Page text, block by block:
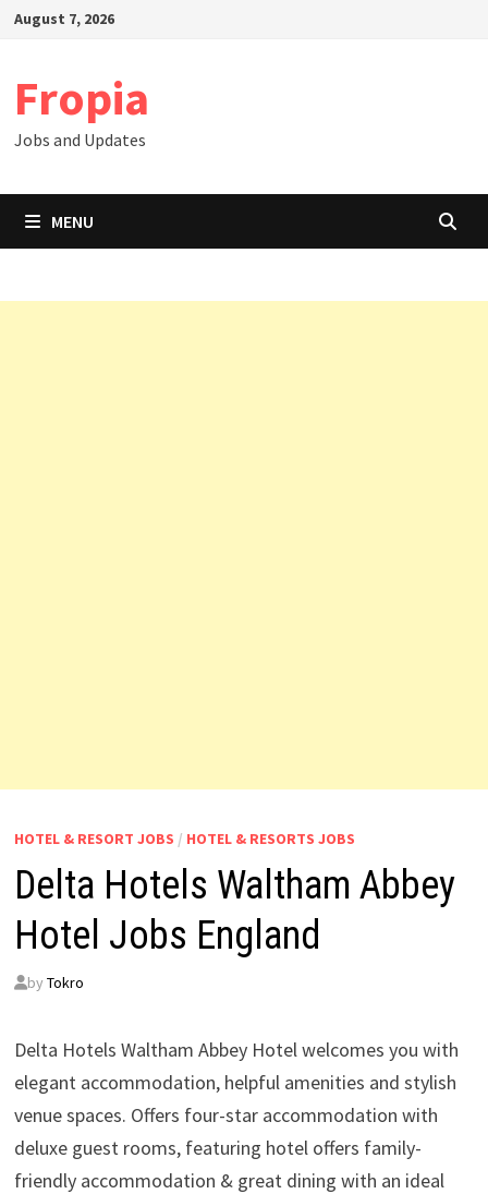
SkipAugust 7, 2026
Fropia
Jobs and Updates
MENU
HOTEL & RESORT JOBS / HOTEL & RESORTS JOBS
Delta Hotels Waltham Abbey
Hotel Jobs England
by Tokro
Delta Hotels Waltham Abbey Hotel welcomes you with
elegant accommodation, helpful amenities and stylish
venue spaces. Offers four-star accommodation with
deluxe guest rooms, featuring hotel offers family-
friendly accommodation & great dining with an ideal